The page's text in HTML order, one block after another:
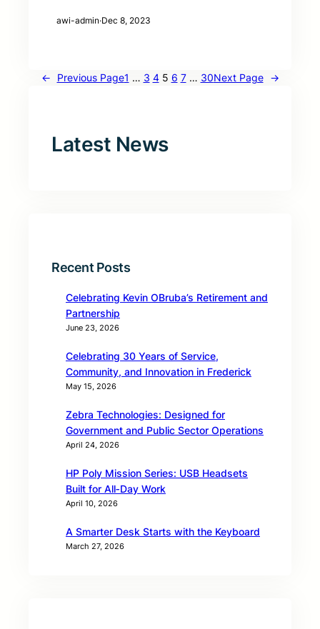
awi-admin·Dec 8, 2023
← Previous Page1 … 3 4 5 6 7 … 30Next Page →
Latest News
Recent Posts
Celebrating Kevin OBruba’s Retirement and
Partnership
June 23, 2026
Celebrating 30 Years of Service,
Community, and Innovation in Frederick
May 15, 2026
Zebra Technologies: Designed for
Government and Public Sector Operations
April 24, 2026
HP Poly Mission Series: USB Headsets
Built for All‑Day Work
April 10, 2026
A Smarter Desk Starts with the Keyboard
March 27, 2026